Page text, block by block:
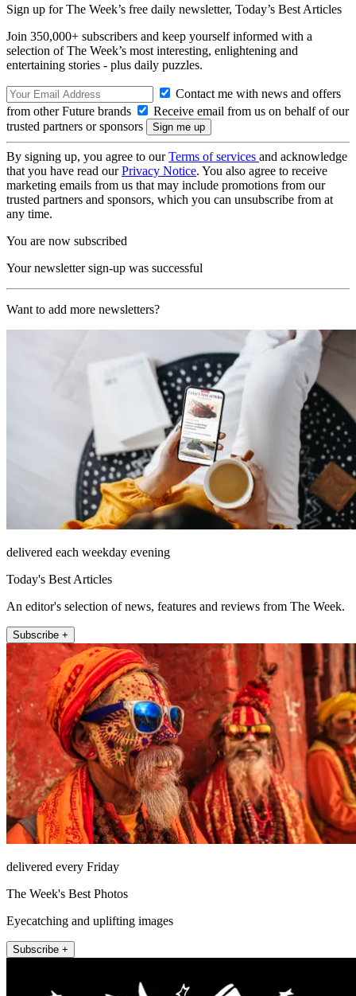
Sign up for The Week’s free daily newsletter, Today’s Best Articles
Join 350,000+ subscribers and keep yourself informed with a
selection of The Week’s most interesting, enlightening and
entertaining stories - plus daily puzzles.
Contact me with news and offers
from other Future brands
Receive email from us on behalf of our
trusted partners or sponsors
By signing up, you agree to ourTerms of services and acknowledge
that you have read ourPrivacy Notice. You also agree to receive
marketing emails from us that may include promotions from our
trusted partners and sponsors, which you can unsubscribe from at
any time.
You are now subscribed
Your newsletter sign-up was successful
Want to add more newsletters?
delivered each weekday evening
Today's Best Articles
An editor's selection of news, features and reviews from The Week.
Subscribe +
delivered every Friday
The Week's Best Photos
Eyecatching and uplifting images
Subscribe +